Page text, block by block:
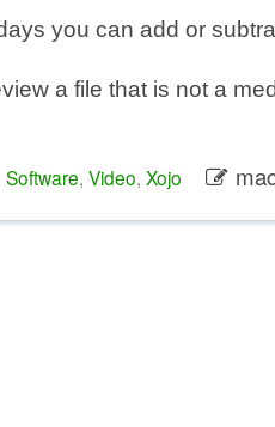
you can add or
a file that is not a
Software, Video, Xojo